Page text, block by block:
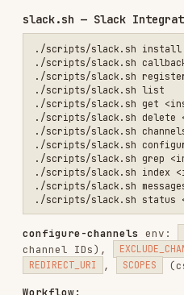
github.sh — Live GitHub
Required)
./scripts/github.sh glob
./scripts/github.sh read
./scripts/github.sh search
Rate limited to 10 req/min
search. For indexed repo
repos.sh . For autonomous
tracer.sh .
papers.sh — Research Papers
./scripts/papers.sh index
Supports: 2312.00752 ,